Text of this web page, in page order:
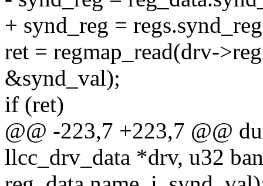
+ synd_reg =
ret = regmap_read(drv-
&synd_val);
if (ret)
@@ -223,7 +223,7 @@
llcc_drv_data *drv, u32